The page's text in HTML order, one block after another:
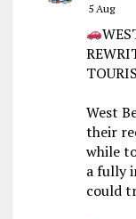
5 Aug
West
their
while
a fully
could